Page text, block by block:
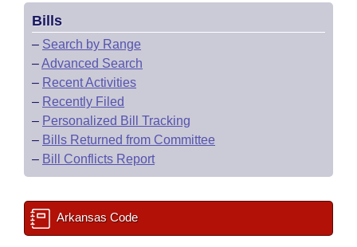
Bills
– Search by Range
–Advanced Search
– Recent Activities
– Recently Filed
– Personalized Bill Tracking
– Bills Returned from Committee
– Bill Conflicts Report
Arkansas Code